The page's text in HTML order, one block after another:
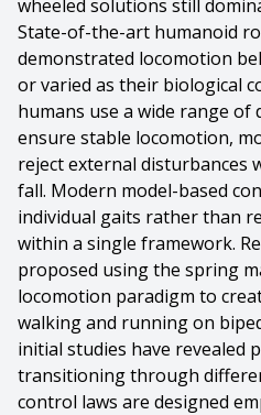
wheeled solutions still
State-of-the-art humanoid
demonstrated locomotion
or varied as their biological
humans use a wide range of
ensure stable locomotion,
reject external disturbances
fall. Modern model-based
individual gaits rather than
within a single framework.
proposed using the spring
locomotion paradigm to
walking and running on
initial studies have revealed
transitioning through
control laws are designed